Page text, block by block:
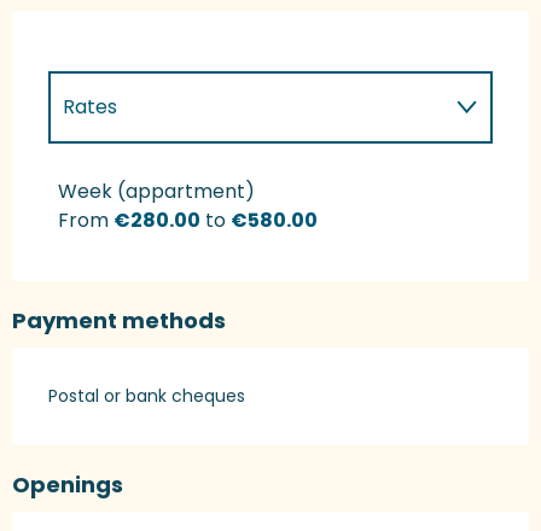
Rates
Rates 2027
Week (appartment)
From €280.00 to €580.00
Payment methods
Postal or bank cheques
Openings